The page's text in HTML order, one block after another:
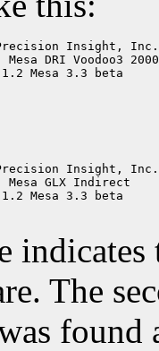
Insight, Inc.
Mesa DRI Voodoo3
Mesa 3.3 beta
Insight, Inc.
Mesa GLX Indirect
Mesa 3.3 beta
The
found